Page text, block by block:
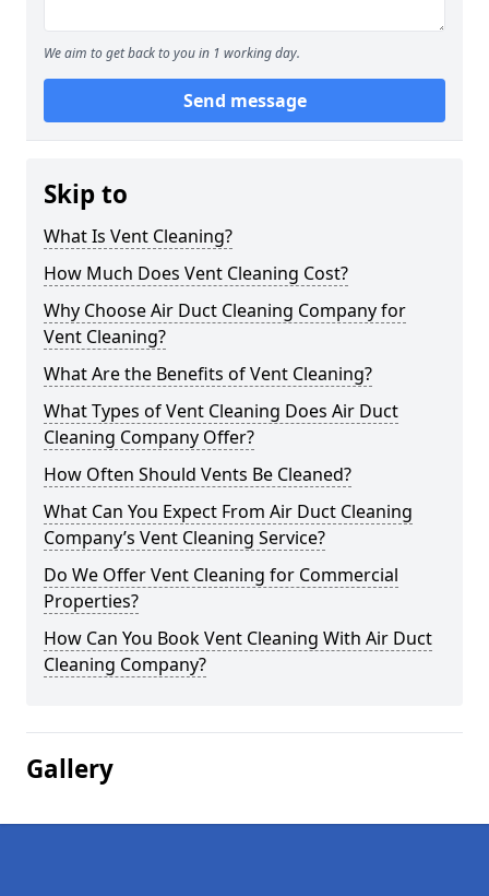
We aim to get back to you in 1 working day.
Send message
Skip to
What Is Vent Cleaning?
How Much Does Vent Cleaning Cost?
Why Choose Air Duct Cleaning Company for
Vent Cleaning?
What Are the Benefits of Vent Cleaning?
What Types of Vent Cleaning Does Air Duct
Cleaning Company Offer?
How Often Should Vents Be Cleaned?
What Can You Expect From Air Duct Cleaning
Company’s Vent Cleaning Service?
Do We Offer Vent Cleaning for Commercial
Properties?
How Can You Book Vent Cleaning With Air Duct
Cleaning Company?
Gallery